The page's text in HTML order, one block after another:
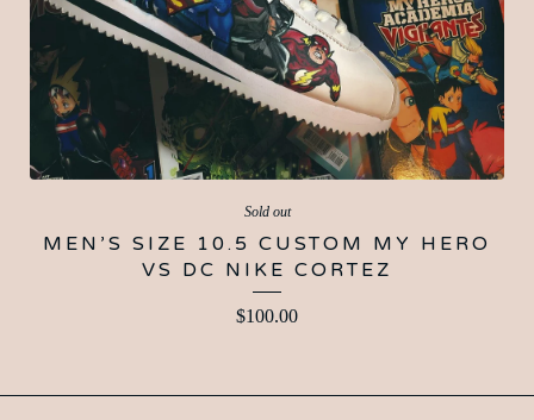
Sold out
MEN’S SIZE 10.5 CUSTOM MY HERO
VS DC NIKE CORTEZ
$100.00